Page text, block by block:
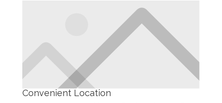
Convenient Location